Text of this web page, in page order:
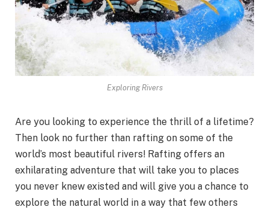
Exploring Rivers
Are you looking to experience the thrill of a lifetime?
Then look no further than rafting on some of the
world’s most beautiful rivers! Rafting offers an
exhilarating adventure that will take you to places
you never knew existed and will give you a chance to
explore the natural world in a way that few others